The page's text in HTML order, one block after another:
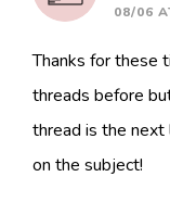
08/06
Thanks for these
threads before
thread is the
on the subject!